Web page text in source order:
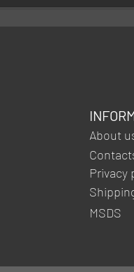
About
Privacy
MSDS